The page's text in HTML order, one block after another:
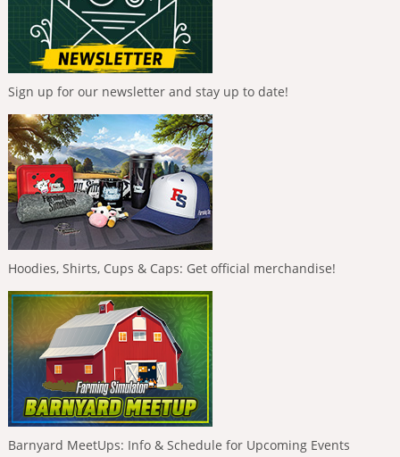
Sign up for our newsletter and stay up to date!
Hoodies, Shirts, Cups & Caps: Get official merchandise!
Barnyard MeetUps: Info & Schedule for Upcoming Events